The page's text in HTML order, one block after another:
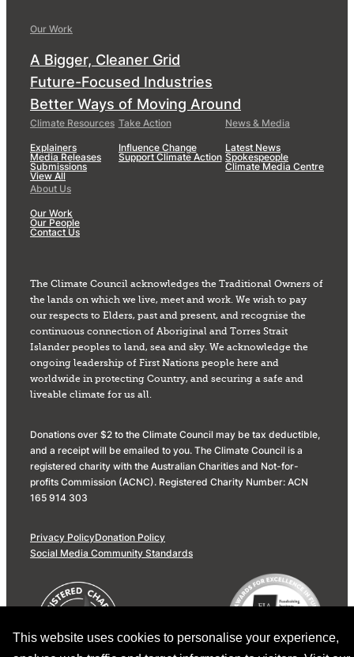
This website uses cookies to personalise your experience,
Our Work
A Bigger, Cleaner Grid
Future-Focused Industries
Better Ways of Moving Around
Climate Resources
Explainers
Media Releases
Submissions
View All
Take Action
Influence Change
Support Climate Action
News & Media
Latest News
Spokespeople
Climate Media Centre
About Us
Our Work
Our People
Contact Us
The Climate Council acknowledges the Traditional Owners of
the lands on which we live, meet and work. We wish to pay
our respects to Elders, past and present, and recognise the
continuous connection of Aboriginal and Torres Strait
Islander peoples to land, sea and sky. We acknowledge the
ongoing leadership of First Nations people here and
worldwide in protecting Country, and securing a safe and
liveable climate for us all.
Donations over $2 to the Climate Council may be tax deductible,
and a receipt will be emailed to you. The Climate Council is a
registered charity with the Australian Charities and Not-for-
profits Commission (ACNC). Registered Charity Number: ACN
165 914 303
Privacy PolicyDonation Policy
Social Media Community Standards